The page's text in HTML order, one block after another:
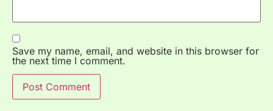
Save my name, email, and website in this browser for
the next time I comment.